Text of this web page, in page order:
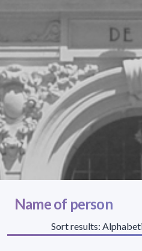
Name of person
Sort results: